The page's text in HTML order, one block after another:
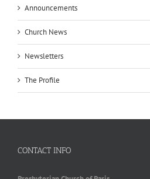
Announcements
Church News
Newsletters
The Profile
CONTACT INFO